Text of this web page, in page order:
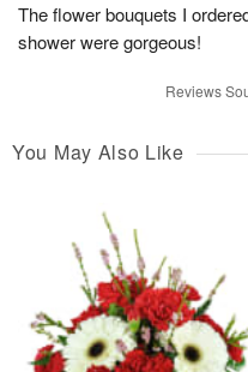
The flower bouquets I
shower were gorgeous!
Reviews
You May Also Like